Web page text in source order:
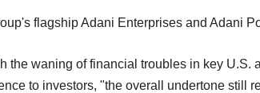
flagship Adani Enterprises and Adani
the waning of financial troubles in key
to investors, "the overall undertone still